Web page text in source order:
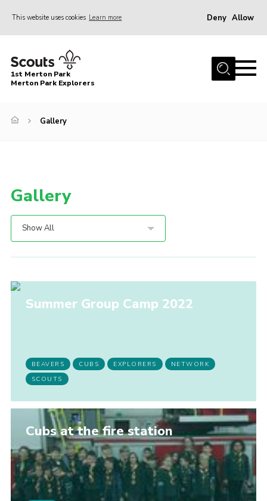
This website uses cookies Learn more Deny Allow
Home
About us
Member Resources
Wimbledon & Wandle District
Greater London South West County
scouts.org.uk
1st Merton Park
Merton Park Explorers
Gallery
Gallery
Show All
Summer Group Camp 2022
BEAVERS CUBS EXPLORERS
NETWORK
SCOUTS
Cubs at the fire station